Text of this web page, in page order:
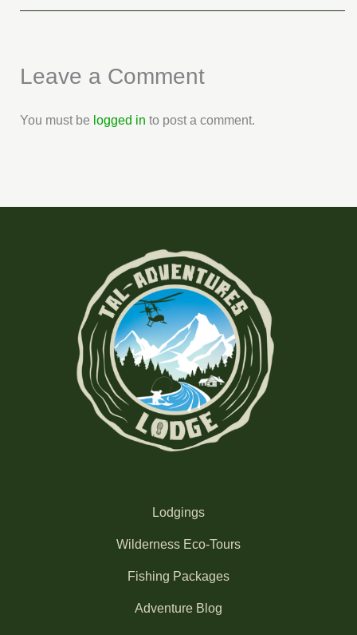
Leave a Comment
You must be logged in to post a comment.
Lodgings
Wilderness Eco-Tours
Fishing Packages
Adventure Blog